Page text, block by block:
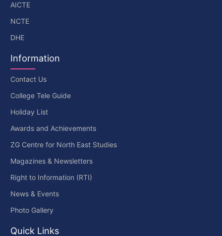
AICTE
NCTE
DHE
Information
Contact Us
College Tele Guide
Holiday List
Awards and Achievements
ZG Centre for North East Studies
Magazines & Newsletters
Right to Information (RTI)
News & Events
Photo Gallery
Quick Links